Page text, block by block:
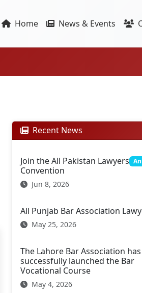
Home News & Events
Recent News
Join the All Pakistan Lawyers
Convention
Jun 8, 2026
All Punjab Bar Association
May 25, 2026
The Lahore Bar Association has
successfully launched the Bar
Vocational Course
May 4, 2026